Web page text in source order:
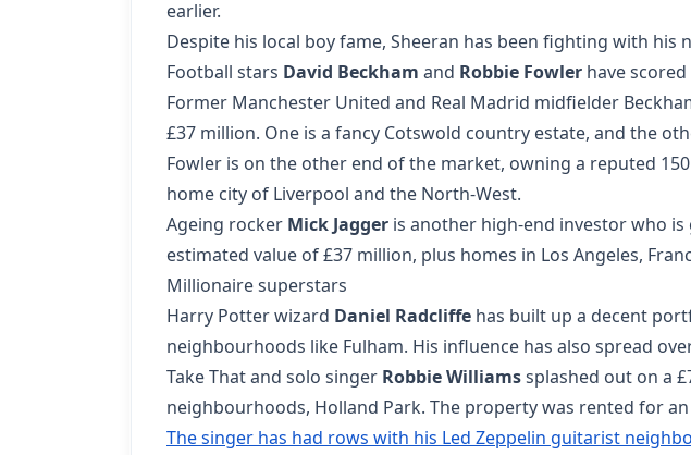
earlier.
Despite his local boy fame, Sheeran has been fighting with his
Football stars David Beckham and Robbie Fowler have
Former Manchester United and Real Madrid midfielder
£37 million. One is a fancy Cotswold country estate, and the
Fowler is on the other end of the market, owning a reputed
home city of Liverpool and the North-West.
Ageing rocker Mick Jagger is another high-end investor who
estimated value of £37 million, plus homes in Los Angeles,
Millionaire superstars
Harry Potter wizard Daniel Radcliffe has built up a decent
neighbourhoods like Fulham. His influence has also spread
Take That and solo singer Robbie Williamssplashed out on a
neighbourhoods, Holland Park. The property was rented for
The singer has had rows with his Led Zeppelin guitarist